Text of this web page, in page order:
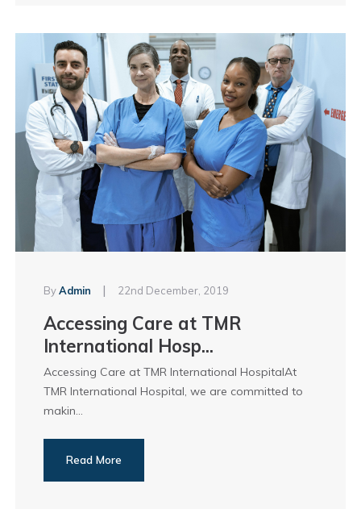
ByAdmin | 22nd December, 2019
Accessing Care at TMR
International Hosp...
Accessing Care at TMR International HospitalAt
TMR International Hospital, we are committed to
makin...
Read More